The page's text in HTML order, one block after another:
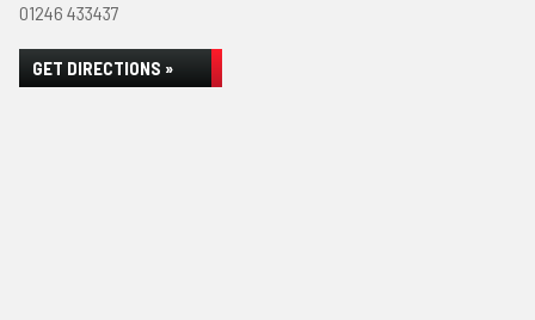
01246 433437
GET DIRECTIONS »